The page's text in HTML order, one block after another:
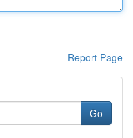
Report Page
Go